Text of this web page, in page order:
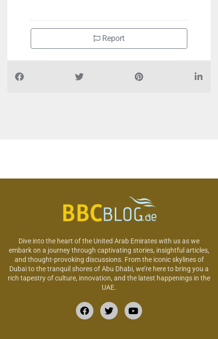
Report
Dive into the heart of the United Arab Emirates with us as we
embark on a journey through captivating stories, insightful articles,
and thought-provoking discussions. From the iconic skylines of
Dubai to the tranquil shores of Abu Dhabi, we’re here to bring you a
rich tapestry of culture, innovation, and the latest happenings in the
UAE.